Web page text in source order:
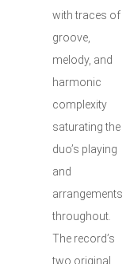
with traces of
groove,
melody, and
harmonic
complexity
saturating the
duo’s playing
and
arrangements
throughout.
The record’s
two original